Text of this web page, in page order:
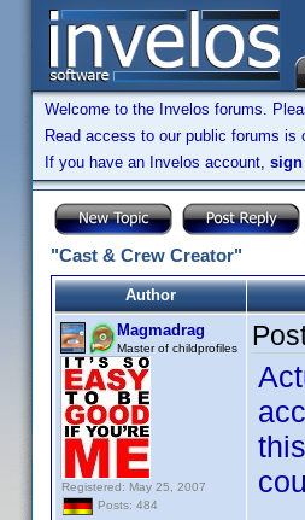
Welcome to the Invelos forums.
Read access to our public forums
If you have an Invelos account,
"Cast & Crew Creator"
Author
Magmadrag
Master of childprofiles
Registered: May 25, 2007
Posts: 484